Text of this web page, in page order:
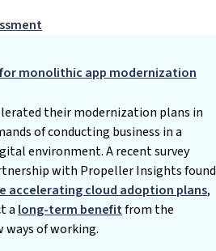
monolithic app modernization
their modernization plans in
of conducting business in a
environment. A recent survey
with Propeller Insights found
accelerating cloud adoption plans,
a long-term benefitfrom the
ways of working.